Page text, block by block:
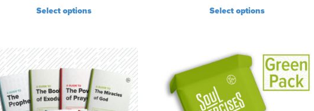
Select options Select options